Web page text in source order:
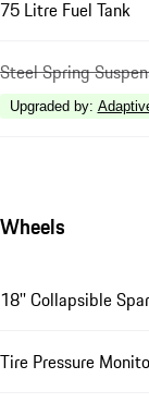
75 Litre Fuel Tank
Steel Spring
Upgraded by:
Wheels
18'' Collapsible
Tire Pressure